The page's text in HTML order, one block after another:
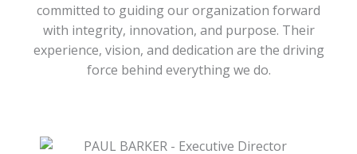
committed to guiding our organization forward
with integrity, innovation, and purpose. Their
experience, vision, and dedication are the driving
force behind everything we do.